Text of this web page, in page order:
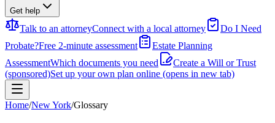
Get help
Talk to an attorneyConnect with a local attorney
Do I Need
Probate?Free 2-minute assessment
Estate Planning
AssessmentWhich documents you need
Create a Will or Trust
(sponsored)Set up your own plan online (opens in new tab)
Home/New York/Glossary